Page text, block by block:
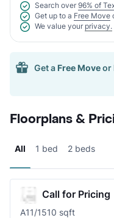
Search over 96% of
Get up to a Free Move
We value your privacy.
Get a Free Moveor
Floorplans &
All 1 bed 2 beds
Call for Pricing
A11/1510 sqft